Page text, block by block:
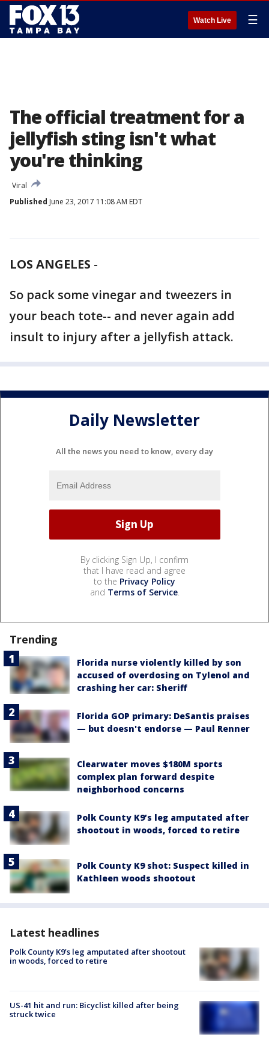
Watch Live ☰
The official treatment for a
jellyfish sting isn't what
you're thinking
Viral
Published June 23, 2017 11:08 AM EDT
LOS ANGELES -
So pack some vinegar and tweezers in
your beach tote-- and never again add
insult to injury after a jellyfish attack.
Daily Newsletter
All the news you need to know, every day
By clicking Sign Up, I confirm
that I have read and agree
to the Privacy Policy
and Terms of Service.
Trending
Florida nurse violently killed by son
accused of overdosing on Tylenol and
crashing her car: Sheriff
Florida GOP primary: DeSantis praises
— but doesn't endorse — Paul Renner
Clearwater moves $180M sports
complex plan forward despite
neighborhood concerns
Polk County K9’s leg amputated after
shootout in woods, forced to retire
Polk County K9 shot: Suspect killed in
Kathleen woods shootout
Latest headlines
Polk County K9’s leg amputated after shootout
in woods, forced to retire
US-41 hit and run: Bicyclist killed after being
struck twice